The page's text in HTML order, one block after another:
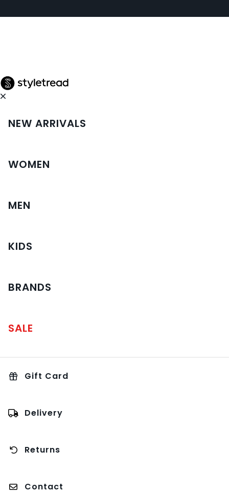
NEW ARRIVALS
WOMEN
MEN
KIDS
BRANDS
SALE
Gift Card
Delivery
Returns
Contact